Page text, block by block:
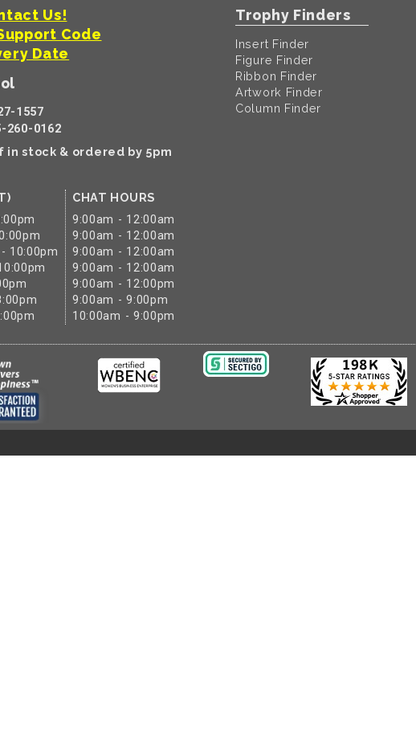
Us!
Code
Date
1557
260-0162
in stock & ordered by 5pm
10:00pm
CHAT HOURS
9:00am - 12:00am
9:00am - 12:00am
9:00am - 12:00am
9:00am - 12:00am
9:00am - 12:00pm
9:00am - 9:00pm
10:00am - 9:00pm
Trophy Finders
Insert Finder
Figure Finder
Ribbon Finder
Artwork Finder
Column Finder